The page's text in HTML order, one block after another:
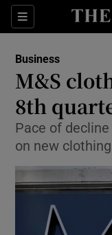
Sections
Business
M&S
8th
Pace of
on new